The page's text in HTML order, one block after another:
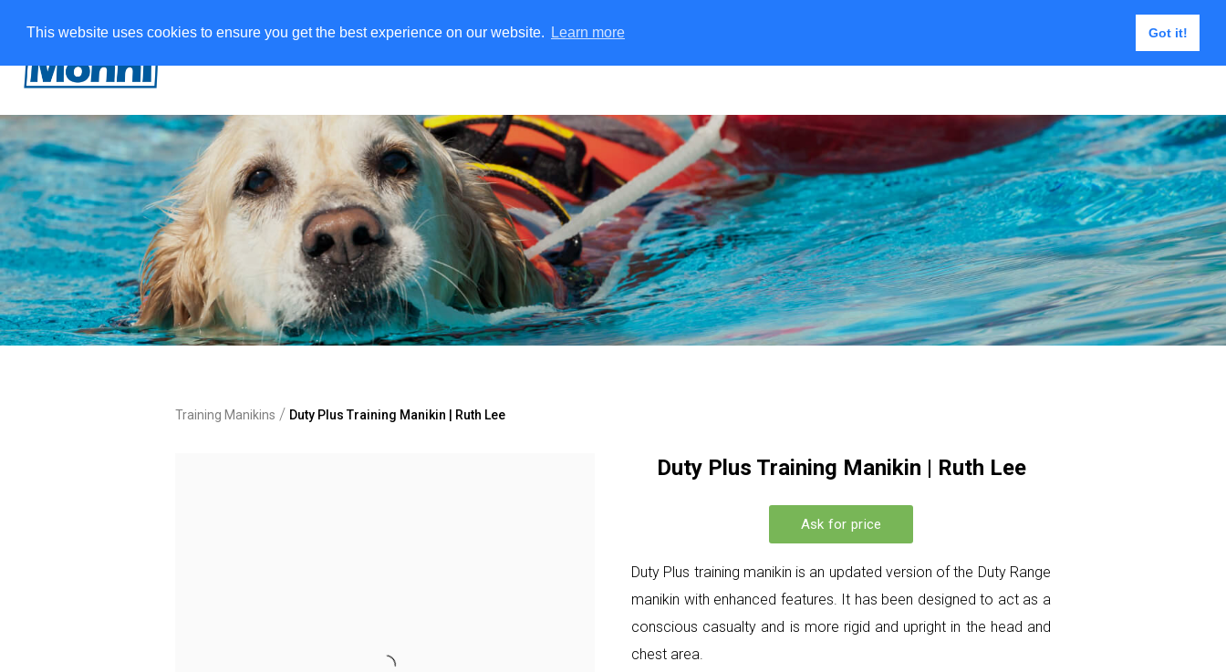
This website uses cookies to ensure you get the best experience on our website. Learn more Got it!
Training Manikins / Duty Plus Training Manikin | Ruth Lee
Duty Plus Training Manikin | Ruth Lee
Ask for price
Duty Plus training manikin is an updated version of the Duty Range
manikin with enhanced features. It has been designed to act as a
conscious casualty and is more rigid and upright in the head and
chest area.